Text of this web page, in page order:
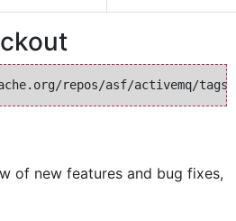
of new features and bug fixes,